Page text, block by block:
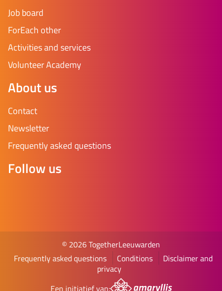
Job board
ForEach other
Activities and services
Volunteer Academy
About us
Contact
Newsletter
Frequently asked questions
Follow us
© 2026 TogetherLeeuwarden
Frequently asked questions
Conditions
Disclaimer and
privacy
Een initiatief van: